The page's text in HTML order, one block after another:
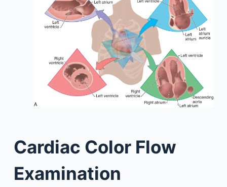
Cardiac Color Flow
Examination